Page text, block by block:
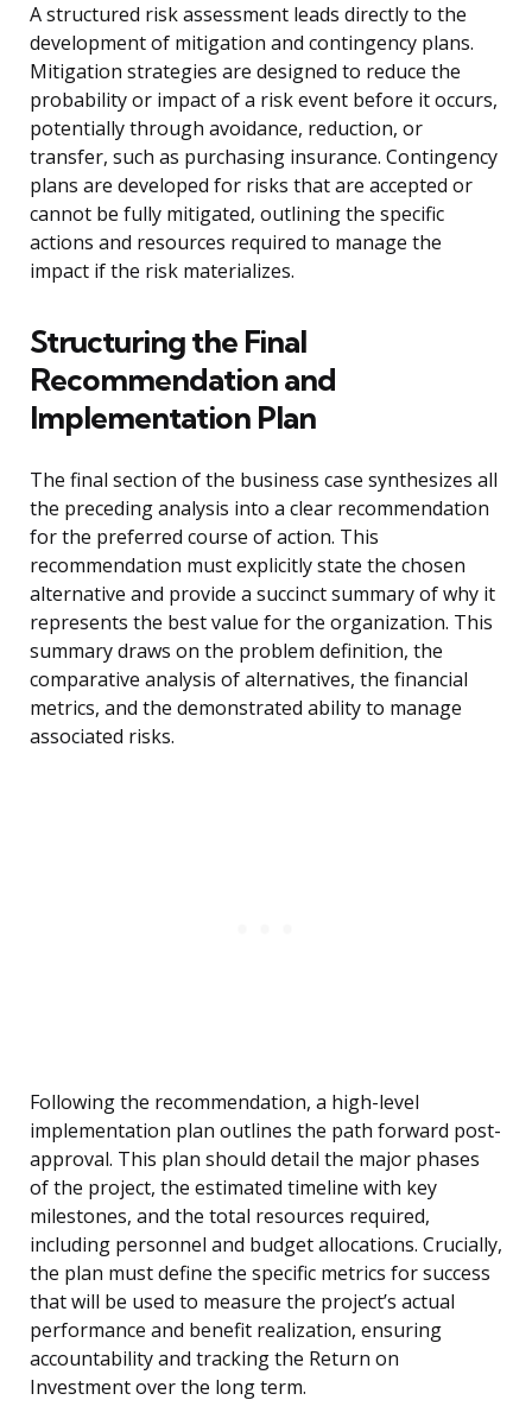
A structured risk assessment leads directly to the
development of mitigation and contingency plans.
Mitigation strategies are designed to reduce the
probability or impact of a risk event before it occurs,
potentially through avoidance, reduction, or
transfer, such as purchasing insurance. Contingency
plans are developed for risks that are accepted or
cannot be fully mitigated, outlining the specific
actions and resources required to manage the
impact if the risk materializes.
Structuring the Final
Recommendation and
Implementation Plan
The final section of the business case synthesizes all
the preceding analysis into a clear recommendation
for the preferred course of action. This
recommendation must explicitly state the chosen
alternative and provide a succinct summary of why it
represents the best value for the organization. This
summary draws on the problem definition, the
comparative analysis of alternatives, the financial
metrics, and the demonstrated ability to manage
associated risks.
Following the recommendation, a high-level
implementation plan outlines the path forward post-
approval. This plan should detail the major phases
of the project, the estimated timeline with key
milestones, and the total resources required,
including personnel and budget allocations. Crucially,
the plan must define the specific metrics for success
that will be used to measure the project’s actual
performance and benefit realization, ensuring
accountability and tracking the Return on
Investment over the long term.